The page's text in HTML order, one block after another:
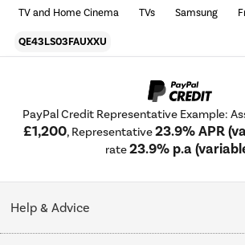
TV and Home Cinema TVs Samsung
QE43LS03FAUXXU
PayPal Credit Representative Example:
£1,200, Representative23.9% APR
rate23.9% p.a
Help & Advice